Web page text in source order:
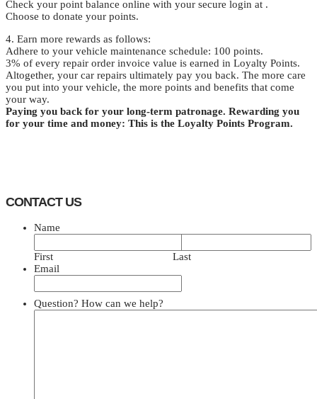
Check your point balance online with your secure login at .
Choose to donate your points.
4. Earn more rewards as follows:
Adhere to your vehicle maintenance schedule: 100 points.
3% of every repair order invoice value is earned in Loyalty Points.
Altogether, your car repairs ultimately pay you back. The more care
you put into your vehicle, the more points and benefits that come
your way.
Paying you back for your long-term patronage. Rewarding you
for your time and money: This is the Loyalty Points Program.
CONTACT US
Name
First
Last
Email
Question? How can we help?